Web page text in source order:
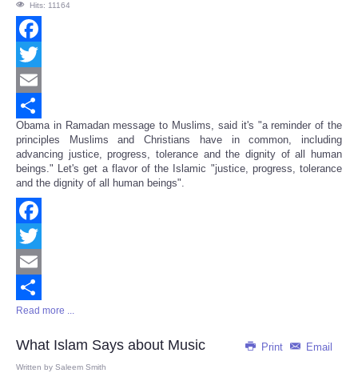
Hits: 11164
Facebook
Twitter
Email
Share
Obama in Ramadan message to Muslims, said it's "a reminder of the
principles Muslims and Christians have in common, including
advancing justice, progress, tolerance and the dignity of all human
beings." Let's get a flavor of the Islamic "justice, progress, tolerance
and the dignity of all human beings".
Facebook
Twitter
Email
Share
Read more ...
Print Email
What Islam Says about Music
Written by Saleem Smith